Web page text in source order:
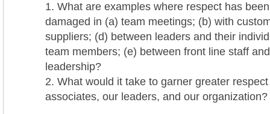
What are examples where respect has
damaged in (a) team meetings; (b) with
suppliers; (d) between leaders and their
team members; (e) between front line staff
leadership?
What would it take to garner greater
associates, our leaders, and our organization?